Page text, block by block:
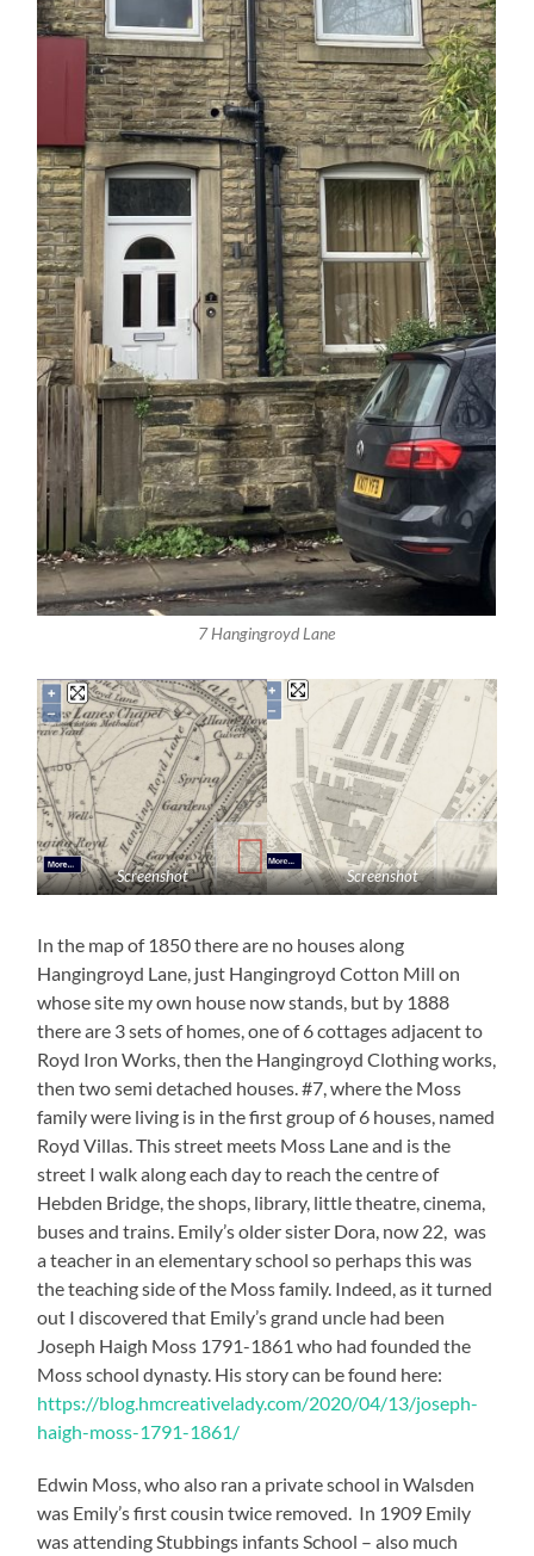
7 Hangingroyd Lane
Screenshot Screenshot
In the map of 1850 there are no houses along
Hangingroyd Lane, just Hangingroyd Cotton Mill on
whose site my own house now stands, but by 1888
there are 3 sets of homes, one of 6 cottages adjacent to
Royd Iron Works, then the Hangingroyd Clothing works,
then two semi detached houses. #7, where the Moss
family were living is in the first group of 6 houses, named
Royd Villas. This street meets Moss Lane and is the
street I walk along each day to reach the centre of
Hebden Bridge, the shops, library, little theatre, cinema,
buses and trains. Emily’s older sister Dora, now 22, was
a teacher in an elementary school so perhaps this was
the teaching side of the Moss family. Indeed, as it turned
out I discovered that Emily’s grand uncle had been
Joseph Haigh Moss 1791-1861 who had founded the
Moss school dynasty. His story can be found here:
https://blog.hmcreativelady.com/2020/04/13/joseph-
haigh-moss-1791-1861/
Edwin Moss, who also ran a private school in Walsden
was Emily’s first cousin twice removed. In 1909 Emily
was attending Stubbings infants School – also much